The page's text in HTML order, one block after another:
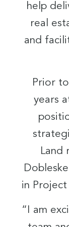
help
real
and
Prior
years
Land
in
“I am